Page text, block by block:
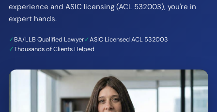
experience and ASIC licensing (ACL 532003), you're in
expert hands.
✓BA/LLB Qualified Lawyer✓ASIC Licensed ACL 532003
✓Thousands of Clients Helped